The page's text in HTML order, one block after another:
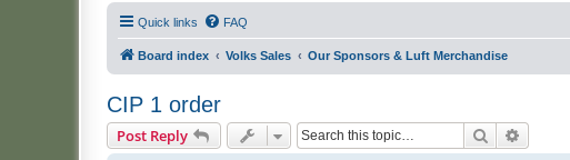
Quick links FAQ
Board index Volks Sales Our Sponsors & Luft Merchandise
CIP 1 order
Post Reply Search